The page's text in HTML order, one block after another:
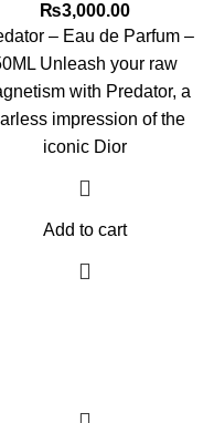
₨3,000.00
– Eau de Parfum –
Unleash your raw
with Predator, a
impression of the
iconic Dior
Add to cart